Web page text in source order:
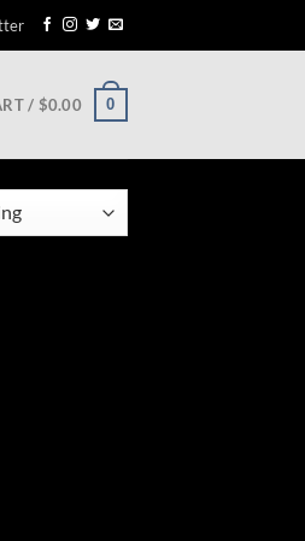
/ $0.00 0